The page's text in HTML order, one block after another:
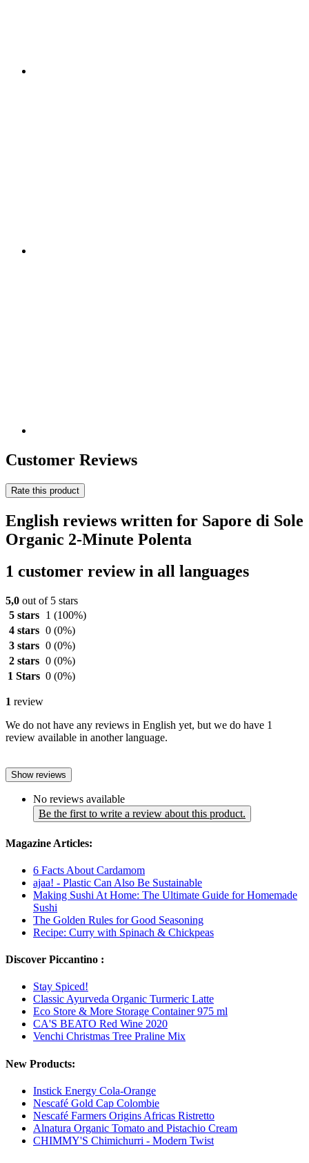
Customer Reviews
Rate this product
English reviews written for Sapore di Sole
Organic 2-Minute Polenta
1 customer review in all languages
5,0 out of 5 stars
5 stars
1 (100%)
4 stars 0 (0%)
3 stars 0 (0%)
2 stars 0 (0%)
1 Stars 0 (0%)
1 review
We do not have any reviews in English yet, but we do have 1
review available in another language.
Show reviews
No reviews available
Be the first to write a review about this product.
Magazine Articles:
6 Facts About Cardamom
ajaa! - Plastic Can Also Be Sustainable
Making Sushi At Home: The Ultimate Guide for Homemade
Sushi
The Golden Rules for Good Seasoning
Recipe: Curry with Spinach & Chickpeas
Discover Piccantino :
Stay Spiced!
Classic Ayurveda Organic Turmeric Latte
Eco Store & More Storage Container 975 ml
CA'S BEATO Red Wine 2020
Venchi Christmas Tree Praline Mix
New Products:
Instick Energy Cola-Orange
Nescafé Gold Cap Colombie
Nescafé Farmers Origins Africas Ristretto
Alnatura Organic Tomato and Pistachio Cream
CHIMMY'S Chimichurri - Modern Twist